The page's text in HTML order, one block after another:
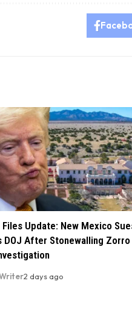
Update: New Mexico
DOJ After Stonewalling Zorro
2 days ago